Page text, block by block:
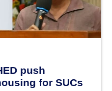
push
for SUCs